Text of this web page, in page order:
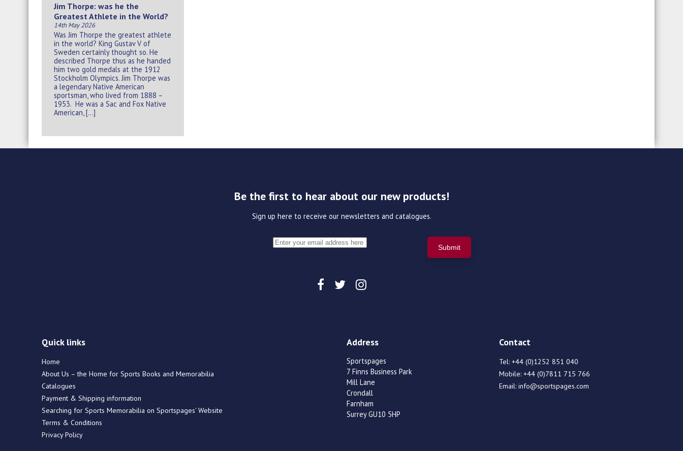
Jim Thorpe: was he the
Greatest Athlete in the World?
14th May 2026
Was Jim Thorpe the greatest athlete
in the world? King Gustav V of
Sweden certainly thought so. He
described Thorpe thus as he handed
him two gold medals at the 1912
Stockholm Olympics. Jim Thorpe was
a legendary Native American
sportsman, who lived from 1888 –
1953. He was a Sac and Fox Native
American, […]
Be the first to hear about our new products!
Sign up here to receive our newsletters and catalogues.
Quick links
Home
About Us – the Home for Sports Books and Memorabilia
Catalogues
Payment & Shipping information
Searching for Sports Memorabilia on Sportspages’ Website
Terms & Conditions
Privacy Policy
Address
Sportspages
7 Finns Business Park
Mill Lane
Crondall
Farnham
Surrey GU10 5HP
Contact
Tel: +44 (0)1252 851 040
Mobile: +44 (0)7811 715 766
Email: info@sportspages.com